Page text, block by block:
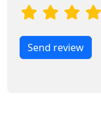
Send review